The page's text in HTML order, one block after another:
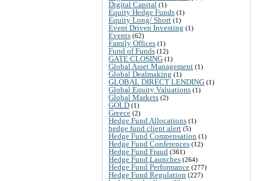
Digital Capital (1)
Equity Hedge Funds (1)
Equity Long/ Short (1)
Event Driven Investing (1)
Events (62)
Family Offices (1)
Fund of Funds (12)
GATE CLOSING (1)
Global Asset Management (1)
Global Dealmaking (1)
GLOBAL DIRECT LENDING (1)
Global Equity Valuations (1)
Global Markets (2)
GOLD (1)
Greece (2)
Hedge Fund Allocations (1)
hedge fund client alert (5)
Hedge Fund Compensation (1)
Hedge Fund Conferences (12)
Hedge Fund Fraud (361)
Hedge Fund Launches (264)
Hedge Fund Performance (277)
Hedge Fund Regulation (227)